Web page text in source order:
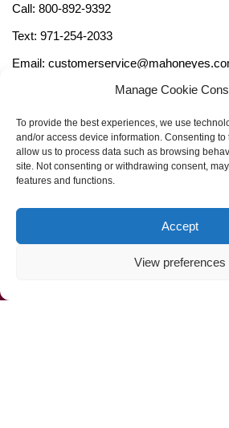
Manage Cookie
To provide the best experiences, we use
and/or access device information. Consenting to
allow us to process data such as browsing
site. Not consenting or withdrawing consent,
features and functions.
Accept
View preferences
Call: 800-892-9392
Text: 971-254-2033
Email:
Call Us Now